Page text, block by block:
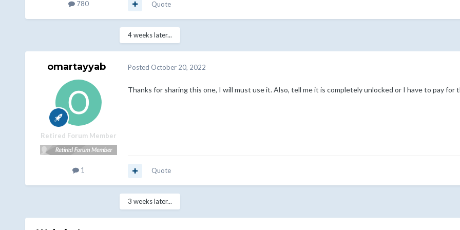
780 Quote
4 weeks later...
omartayyab
Retired Forum Member
1
Posted October 20, 2022
Thanks for sharing this one, I will must use it. Also, tell me it is completely unlocked or I have to pay for
Quote
3 weeks later...